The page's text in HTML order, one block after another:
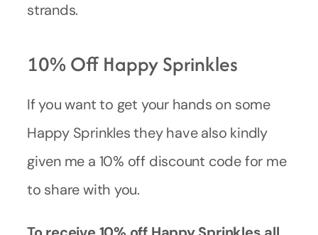
strands.
10% Off Happy Sprinkles
If you want to get your hands on some
Happy Sprinkles they have also kindly
given me a 10% off discount code for me
to share with you.